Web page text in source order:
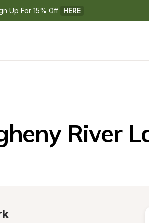
Up For 15% Off HERE
River